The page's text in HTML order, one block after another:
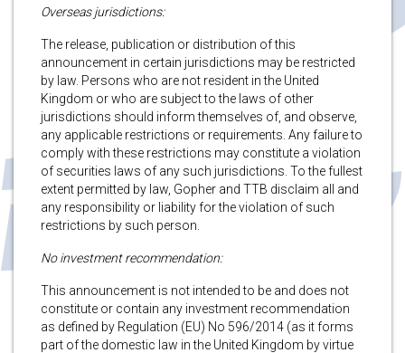
Overseas jurisdictions:
The release, publication or distribution of this
announcement in certain jurisdictions may be restricted
by law. Persons who are not resident in the United
Kingdom or who are subject to the laws of other
jurisdictions should inform themselves of, and observe,
any applicable restrictions or requirements. Any failure to
comply with these restrictions may constitute a violation
of securities laws of any such jurisdictions. To the fullest
extent permitted by law, Gopher and TTB disclaim all and
any responsibility or liability for the violation of such
restrictions by such person.
No investment recommendation:
This announcement is not intended to be and does not
constitute or contain any investment recommendation
as defined by Regulation (EU) No 596/2014 (as it forms
part of the domestic law in the United Kingdom by virtue